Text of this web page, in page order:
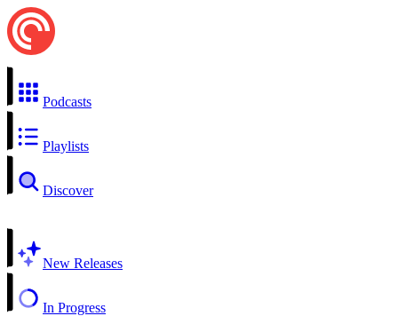
Podcasts
Playlists
Discover
New Releases
In Progress